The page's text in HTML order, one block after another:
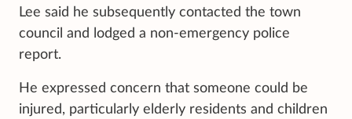
Lee said he subsequently contacted the town
council and lodged a non-emergency police
report.
He expressed concern that someone could be
injured, particularly elderly residents and children